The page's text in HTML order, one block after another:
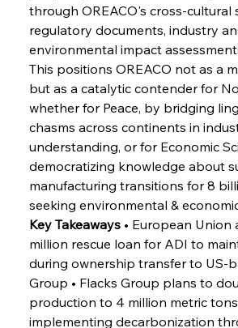
FerrumFortis
Reheating
FerrumFortis
Steel Synergy
Friday, July 25, 2025
FerrumFortis
Interpipe’s Alpine
Amidst Altitude
Friday, July 25, 2025
FerrumFortis
Marginalisation
Friday, July 25, 2025
Hyundai Steel’s
through OREACO's cross-cultural
regulatory documents, industry
environmental impact
This positions OREACO not as a
but as a catalytic contender for
whether for Peace, by bridging
chasms across continents in
understanding, or for Economic
democratizing knowledge about
manufacturing transitions for 8
seeking environmental &
Key Takeaways • European Union
million rescue loan for ADI to
during ownership transfer to US-
Group • Flacks Group plans to
production to 4 million metric
implementing decarbonization